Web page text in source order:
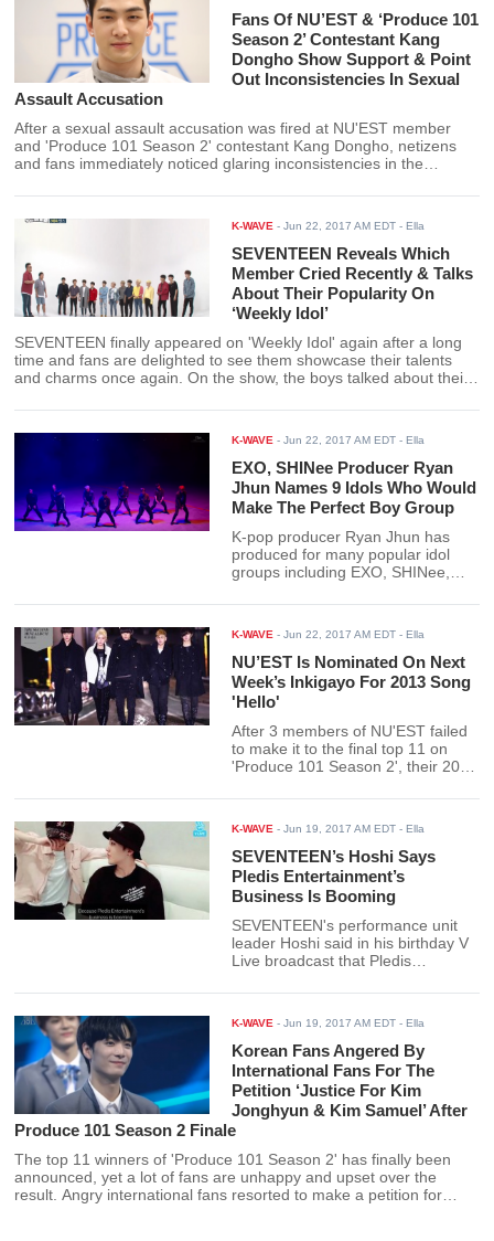
Fans Of NU’EST & ‘Produce 101
Season 2’ Contestant Kang
Dongho Show Support & Point
Out Inconsistencies In Sexual
Assault Accusation
After a sexual assault accusation was fired at NU'EST member
and 'Produce 101 Season 2' contestant Kang Dongho, netizens
and fans immediately noticed glaring inconsistencies in the
K-WAVE -Jun 22, 2017 AM EDT - Ella
SEVENTEEN Reveals Which
Member Cried Recently & Talks
About Their Popularity On
‘Weekly Idol’
SEVENTEEN finally appeared on 'Weekly Idol' again after a long
time and fans are delighted to see them showcase their talents
and charms once again. On the show, the boys talked about their
dance for the first time.
K-WAVE -Jun 22, 2017 AM EDT - Ella
EXO, SHINee Producer Ryan
Jhun Names 9 Idols Who Would
Make The Perfect Boy Group
K-pop producer Ryan Jhun has
produced for many popular idol
groups including EXO, SHINee,
produced tracks for 'Produce 101'
Me/Pick Me'. Of all idols he's
worked with, which ones would he
pick to be in the perfect boy group?
K-WAVE -Jun 22, 2017 AM EDT - Ella
NU’EST Is Nominated On Next
Week’s Inkigayo For 2013 Song
'Hello'
After 3 members of NU'EST failed
to make it to the final top 11 on
'Produce 101 Season 2', their 2013
of the charts. Their undeniable
now earned their 4-year-old song a
nomination and possible win on
next week's episode of Inkigayo.
K-WAVE -Jun 19, 2017 AM EDT - Ella
SEVENTEEN’s Hoshi Says
Pledis Entertainment’s
Business Is Booming
SEVENTEEN's performance unit
leader Hoshi said in his birthday V
Live broadcast that Pledis
booming. Fans later confirmed this
openings in their company.
K-WAVE -Jun 19, 2017 AM EDT - Ella
Korean Fans Angered By
International Fans For The
Petition ‘Justice For Kim
Jonghyun & Kim Samuel’ After
Produce 101 Season 2 Finale
The top 11 winners of 'Produce 101 Season 2' has finally been
announced, yet a lot of fans are unhappy and upset over the
result. Angry international fans resorted to make a petition for